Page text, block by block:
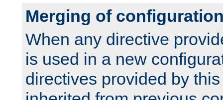
Merging of
When any directive
is used in a new
directives provided by